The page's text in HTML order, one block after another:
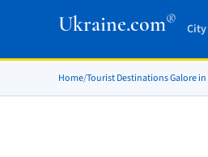
Ukraine.com®
Home/Tourist Destinations Galore